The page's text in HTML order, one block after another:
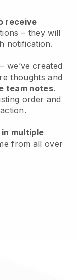
receive
– they will
notification.
– we’ve created
thoughts and
team notes.
order and
multiple
from all over